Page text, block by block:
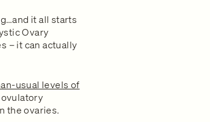
it all starts
Ovary
– it can actually
usual levels of
the ovaries.